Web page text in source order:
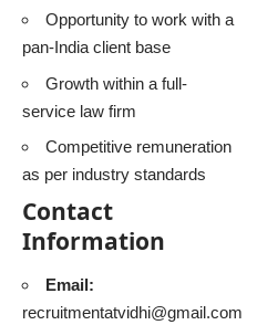
Opportunity to work with a
pan-India client base
Growth within a full-
service law firm
Competitive remuneration
as per industry standards
Contact
Information
Email:
recruitmentatvidhi@gmail.com